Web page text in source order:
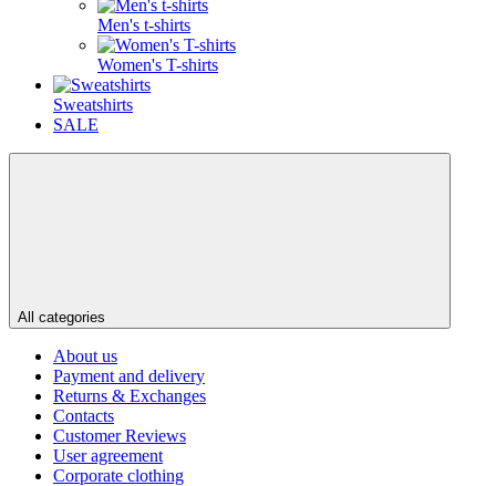
Men's t-shirts
Women's T-shirts
Sweatshirts
SALE
All categories
About us
Payment and delivery
Returns & Exchanges
Contacts
Customer Reviews
User agreement
Corporate clothing